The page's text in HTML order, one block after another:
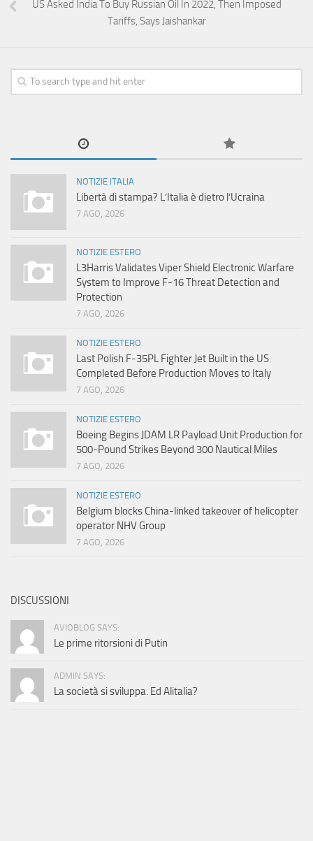
US Asked India To Buy Russian Oil In 2022, Then Imposed
Tariffs, Says Jaishankar
NOTIZIE ITALIA
Libertà di stampa? L’Italia è dietro l’Ucraina
7 AGO, 2026
NOTIZIE ESTERO
L3Harris Validates Viper Shield Electronic Warfare
System to Improve F-16 Threat Detection and
Protection
7 AGO, 2026
NOTIZIE ESTERO
Last Polish F-35PL Fighter Jet Built in the US
Completed Before Production Moves to Italy
7 AGO, 2026
NOTIZIE ESTERO
Boeing Begins JDAM LR Payload Unit Production for
500-Pound Strikes Beyond 300 Nautical Miles
7 AGO, 2026
NOTIZIE ESTERO
Belgium blocks China-linked takeover of helicopter
operator NHV Group
7 AGO, 2026
DISCUSSIONI
AVIOBLOG SAYS:
Le prime ritorsioni di Putin
ADMIN SAYS:
La società si sviluppa. Ed Alitalia?